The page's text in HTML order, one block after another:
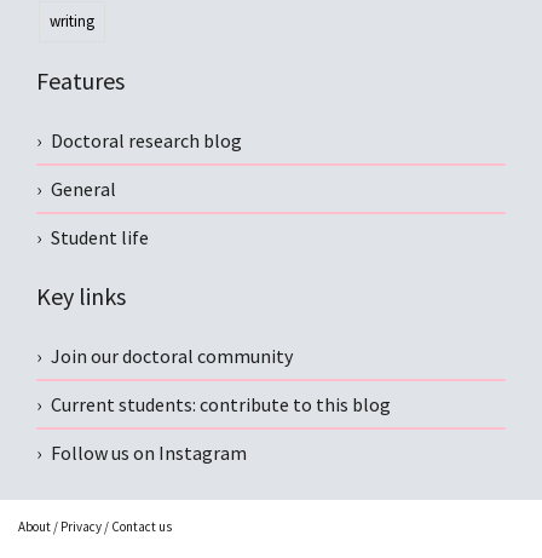
writing
Features
Doctoral research blog
General
Student life
Key links
Join our doctoral community
Current students: contribute to this blog
Follow us on Instagram
About / Privacy / Contact us